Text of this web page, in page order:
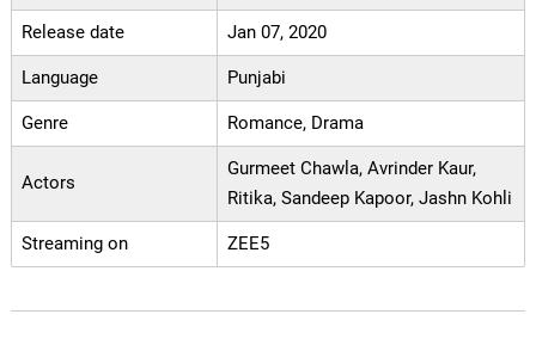
Release date Jan 07, 2020
Language Punjabi
Genre Romance, Drama
Actors
Gurmeet Chawla, Avrinder Kaur,
Ritika, Sandeep Kapoor, Jashn Kohli
Streaming on ZEE5